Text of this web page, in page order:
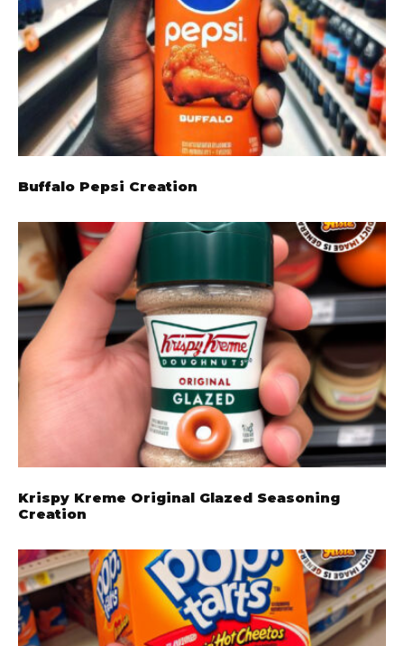
Buffalo Pepsi Creation
Krispy Kreme Original Glazed Seasoning
Creation